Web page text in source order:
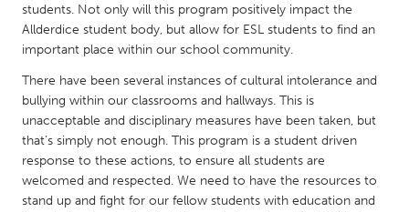
Leiden
Rotterdam
QATAR
Qatar
SINGAPORE
Singapore
students. Not only will this program positively impact the
Allderdice student body, but allow for ESL students to find an
important place within our school community.
There have been several instances of cultural intolerance and
bullying within our classrooms and hallways. This is
unacceptable and disciplinary measures have been taken, but
that’s simply not enough. This program is a student driven
response to these actions, to ensure all students are
welcomed and respected. We need to have the resources to
stand up and fight for our fellow students with education and